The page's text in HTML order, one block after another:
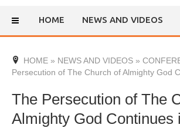
HOME NEWS AND VIDEOS
HOME » NEWS AND VIDEOS »
Persecution of The Church of Almighty God
The Persecution of The
Almighty God Continues